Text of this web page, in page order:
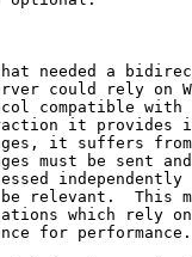
needed a
could rely on
compatible with
it provides
it suffers
must be sent
independently
relevant.  This
which rely
for performance.